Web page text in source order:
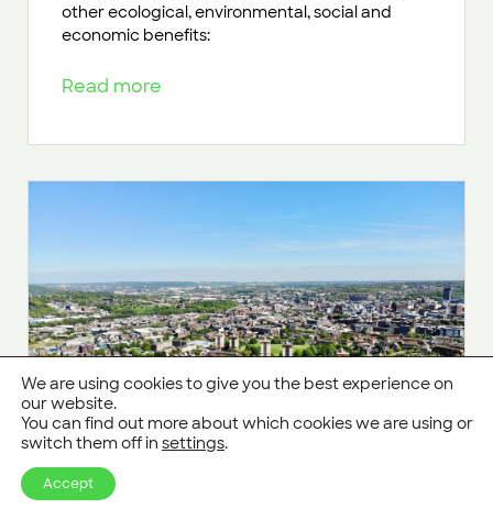
other ecological, environmental, social and
economic benefits:
Read more
Biodiversity Net Gain moves
We are using cookies to give you the best experience on
our website.
You can find out more about which cookies we are using or
switch them off in settings.
Accept